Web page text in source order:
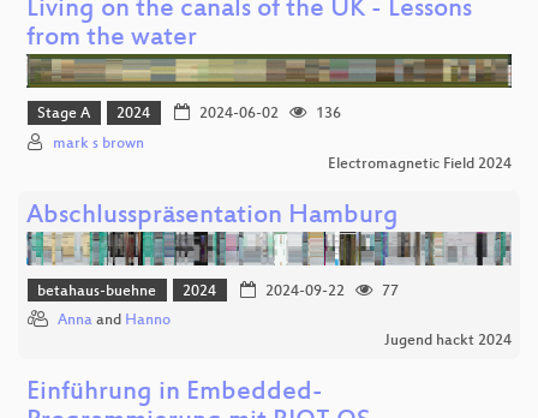
Living on the canals of the UK - Lessons
from the water
Stage A 2024 2024-06-02
136
mark s brown
Electromagnetic Field 2024
Abschlusspräsentation Hamburg
betahaus-buehne 2024 2024-09-22
77
Anna and Hanno
Jugend hackt 2024
Einführung in Embedded-